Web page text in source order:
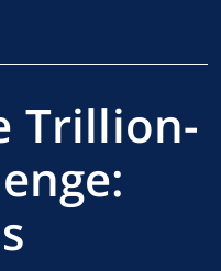
Trillion-